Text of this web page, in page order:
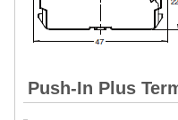
Push-In Plus